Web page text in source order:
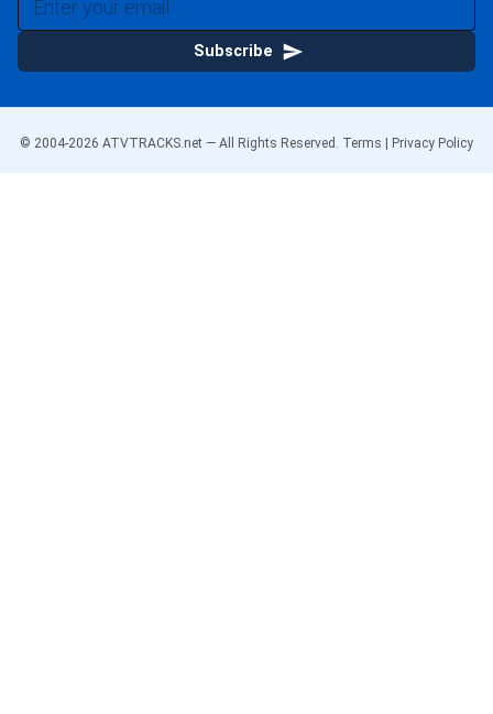
Subscribe
© 2004-2026 ATVTRACKS.net — All Rights Reserved. Terms Privacy Policy